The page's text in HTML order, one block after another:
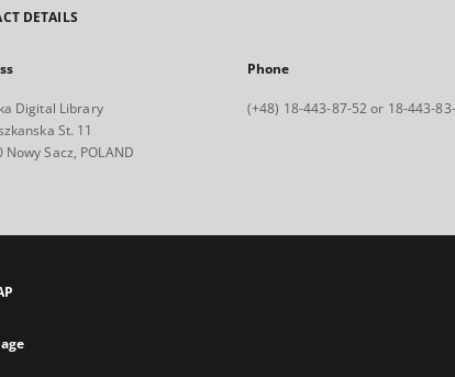
DETAILS
Digital Library
St. 11
Nowy Sacz, POLAND
Phone
(+48) 18-443-87-52 or 18-443-